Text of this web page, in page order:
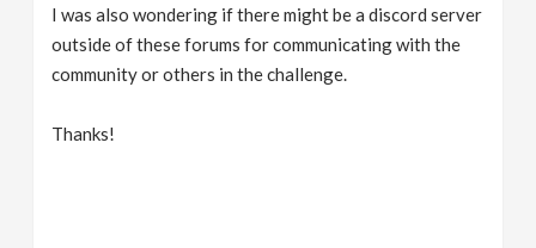
I was also wondering if there might be a discord server
outside of these forums for communicating with the
community or others in the challenge.
Thanks!